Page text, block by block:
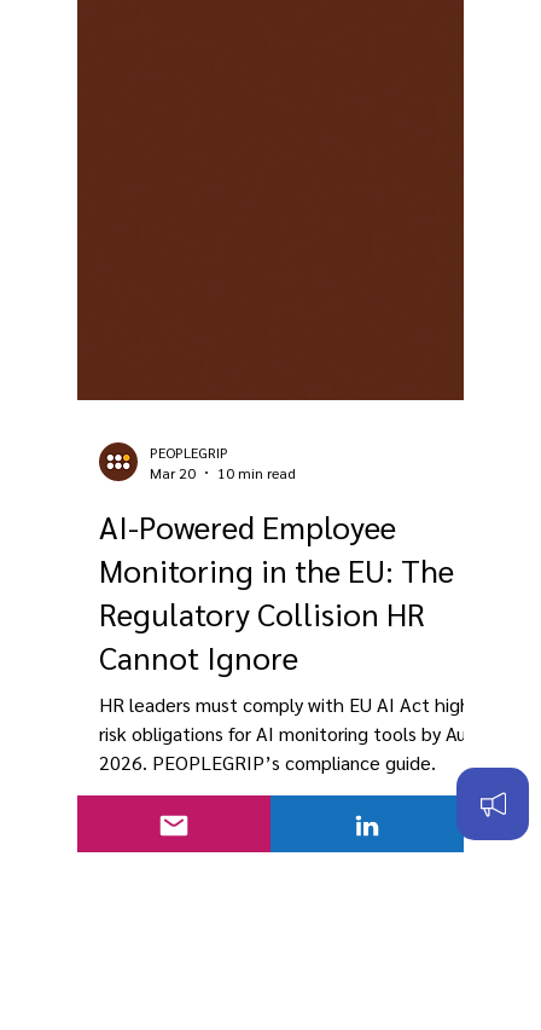
PEOPLEGRIP
Mar 20
10 min read
AI-Powered Employee
Monitoring in the EU: The
Regulatory Collision HR
Cannot Ignore
HR leaders must comply with EU AI Act high-
risk obligations for AI monitoring tools by Aug